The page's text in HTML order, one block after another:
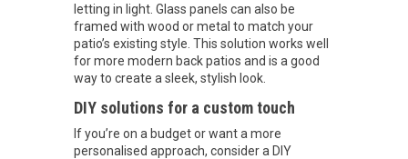
letting in light. Glass panels can also be
framed with wood or metal to match your
patio’s existing style. This solution works well
for more modern back patios and is a good
way to create a sleek, stylish look.
DIY solutions for a custom touch
If you’re on a budget or want a more
personalised approach, consider a DIY